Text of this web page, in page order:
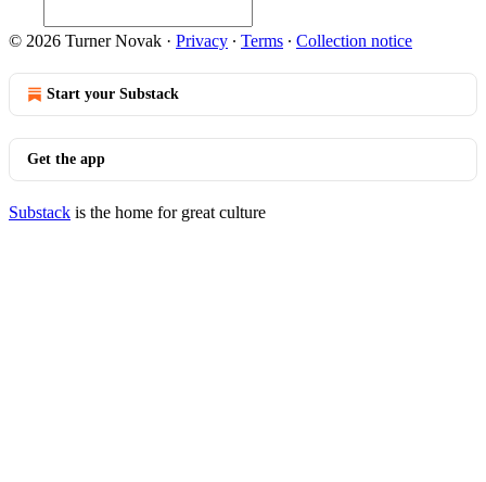
© 2026 Turner Novak · Privacy ∙ Terms ∙ Collection notice
Start your Substack
Get the app
Substack is the home for great culture